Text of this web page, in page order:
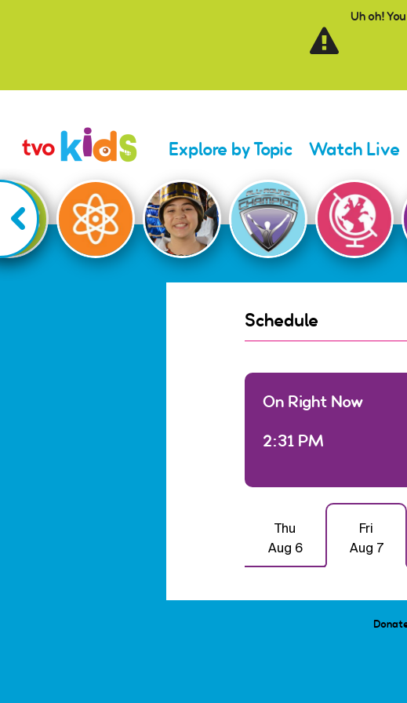
Uh oh!
Explore by Topic Watch Live
Schedule
On Right Now
2:31 PM
Thu
Aug 6
Fri
Aug 7